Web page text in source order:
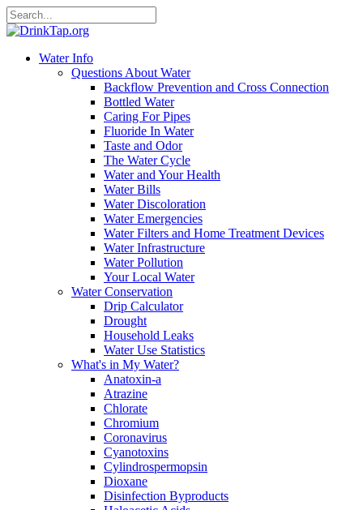
Water Info
Questions About Water
Backflow Prevention and Cross Connection
Bottled Water
Caring For Pipes
Fluoride In Water
Taste and Odor
The Water Cycle
Water and Your Health
Water Bills
Water Discoloration
Water Emergencies
Water Filters and Home Treatment Devices
Water Infrastructure
Water Pollution
Your Local Water
Water Conservation
Drip Calculator
Drought
Household Leaks
Water Use Statistics
What's in My Water?
Anatoxin-a
Atrazine
Chlorate
Chromium
Coronavirus
Cyanotoxins
Cylindrospermopsin
Dioxane
Disinfection Byproducts